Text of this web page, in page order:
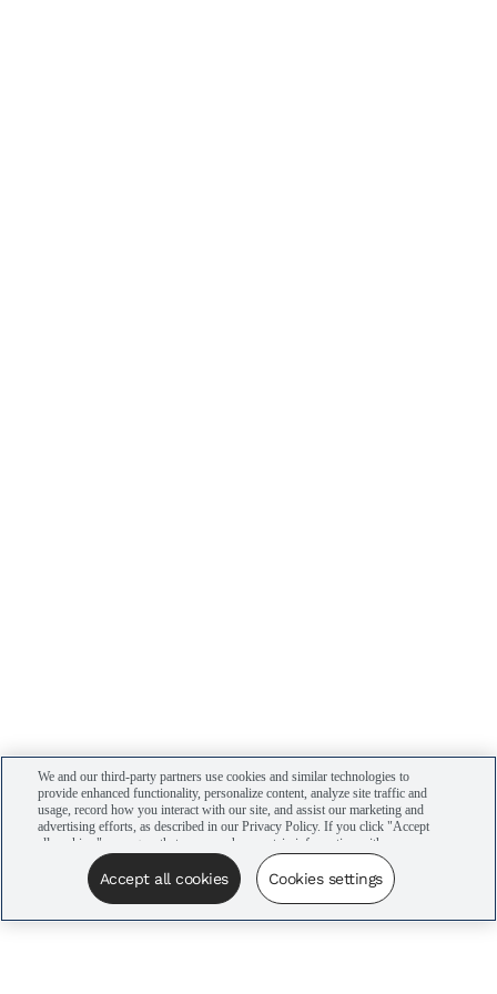
We and our third-party partners use cookies and similar technologies to
provide enhanced functionality, personalize content, analyze site traffic and
usage, record how you interact with our site, and assist our marketing and
advertising efforts, as described in our Privacy Policy. If you click "Accept
all cookies," you agree that we may share certain information with our
advertising partners to assist in our campaigns. You can manage your
cookie settings by clicking “Cookies settings” here or by clicking the Your
Privacy Choices link at the bottom of the website.
Accept all cookies Cookies settings